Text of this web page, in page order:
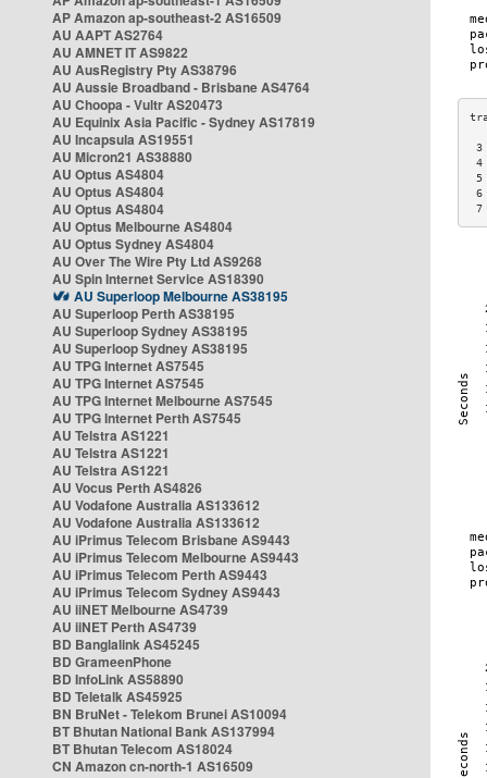
AP Amazon ap-southeast-2 AS16509
AU AAPT AS2764
AU AMNET IT AS9822
AU AusRegistry Pty AS38796
AU Aussie Broadband - Brisbane AS4764
AU Choopa - Vultr AS20473
AU Equinix Asia Pacific - Sydney AS17819
AU Incapsula AS19551
AU Micron21 AS38880
AU Optus AS4804
AU Optus AS4804
AU Optus AS4804
AU Optus Melbourne AS4804
AU Optus Sydney AS4804
AU Over The Wire Pty Ltd AS9268
AU Spin Internet Service AS18390
AU Superloop Melbourne AS38195
AU Superloop Perth AS38195
AU Superloop Sydney AS38195
AU Superloop Sydney AS38195
AU TPG Internet AS7545
AU TPG Internet AS7545
AU TPG Internet Melbourne AS7545
AU TPG Internet Perth AS7545
AU Telstra AS1221
AU Telstra AS1221
AU Telstra AS1221
AU Vocus Perth AS4826
AU Vodafone Australia AS133612
AU Vodafone Australia AS133612
AU iPrimus Telecom Brisbane AS9443
AU iPrimus Telecom Melbourne AS9443
AU iPrimus Telecom Perth AS9443
AU iPrimus Telecom Sydney AS9443
AU iiNET Melbourne AS4739
AU iiNET Perth AS4739
BD Banglalink AS45245
BD GrameenPhone
BD InfoLink AS58890
BD Teletalk AS45925
BN BruNet - Telekom Brunei AS10094
BT Bhutan National Bank AS137994
BT Bhutan Telecom AS18024
CN Amazon cn-north-1 AS16509
3
4
5
6
7